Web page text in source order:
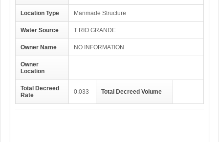
Location Type Manmade Structure
Water Source T RIO GRANDE
Owner Name NO INFORMATION
Owner
Location
Total Decreed
Rate
0.033 Total Decreed Volume